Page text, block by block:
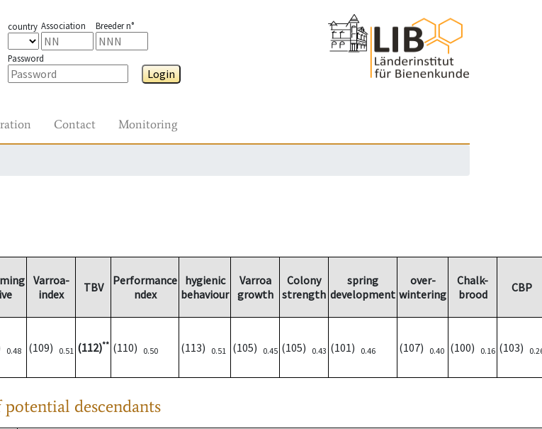
country Association Breeder n°
Password
Login
Contact Monitoring
Varroa-
index
TBV
Performance
ndex
hygienic
behaviour
Varroa
growth
Colony
strength
spring
development
over-
wintering
Chalk-
brood
CBP
0.48 (109) 0.51 (112)** (110) 0.50 (113) 0.51 (105) 0.45 (105) 0.43 (101) 0.46 (107) 0.40 (100) 0.16 (103)
descendants